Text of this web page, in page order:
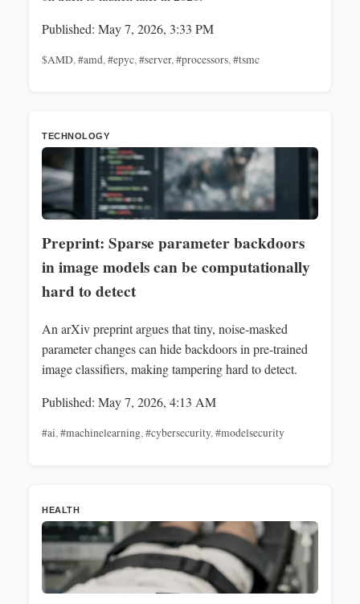
Published: May 7, 2026, 3:33 PM
$AMD,#amd,#epyc,#server,#processors,#tsmc
TECHNOLOGY
Preprint: Sparse parameter backdoors
in image models can be computationally
hard to detect
An arXiv preprint argues that tiny, noise-masked
parameter changes can hide backdoors in pre-trained
image classifiers, making tampering hard to detect.
Published: May 7, 2026, 4:13 AM
#ai,#machinelearning,#cybersecurity,#modelsecurity
HEALTH